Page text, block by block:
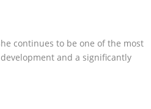
continues to be one of the most
and a significantly